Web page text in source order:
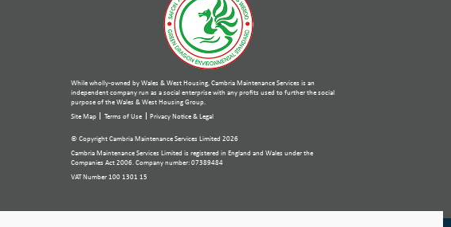
While wholly-owned by Wales & West Housing, Cambria Maintenance Services is an
independent company run as a social enterprise with any profits used to further the social
purpose of the Wales & West Housing Group.
Site Map
Terms of Use Privacy Notice & Legal
© Copyright Cambria Maintenance Services Limited 2026
Cambria Maintenance Services Limited is registered in England and Wales under the
Companies Act 2006. Company number: 07389484
VAT Number 100 1301 15